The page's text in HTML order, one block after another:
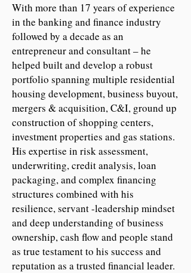
With more than 17 years of experience
in the banking and finance industry
followed by a decade as an
entrepreneur and consultant – he
helped built and develop a robust
portfolio spanning multiple residential
housing development, business buyout,
mergers & acquisition, C&I, ground up
construction of shopping centers,
investment properties and gas stations.
His expertise in risk assessment,
underwriting, credit analysis, loan
packaging, and complex financing
structures combined with his
resilience, servant -leadership mindset
and deep understanding of business
ownership, cash flow and people stand
as true testament to his success and
reputation as a trusted financial leader.